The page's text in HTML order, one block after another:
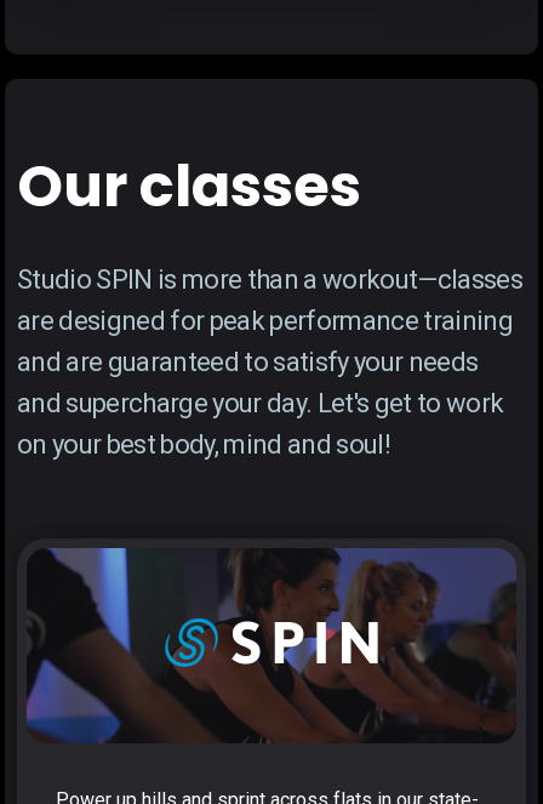
Our classes
Studio SPIN is more than a workout—classes
are designed for peak performance training
and are guaranteed to satisfy your needs
and supercharge your day. Let's get to work
on your best body, mind and soul!